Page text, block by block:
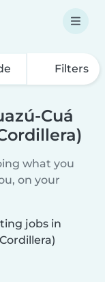
Filters
Cuá
what you
on your
jobs in